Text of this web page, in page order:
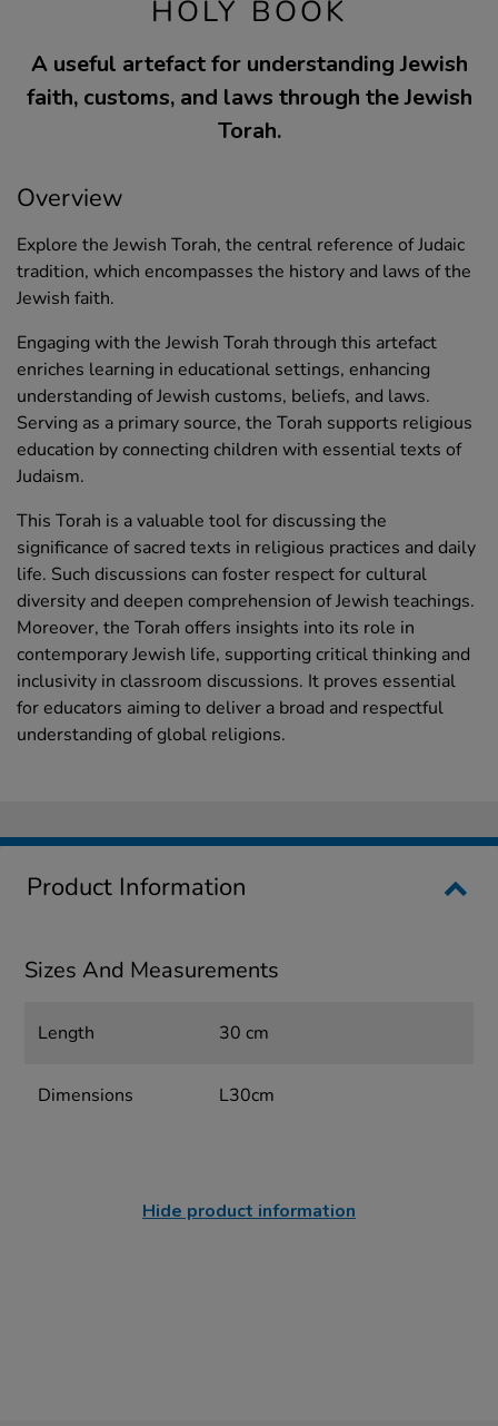
HOLY BOOK
A useful artefact for understanding Jewish
faith, customs, and laws through the Jewish
Torah.
Overview
Explore the Jewish Torah, the central reference of Judaic
tradition, which encompasses the history and laws of the
Jewish faith.
Engaging with the Jewish Torah through this artefact
enriches learning in educational settings, enhancing
understanding of Jewish customs, beliefs, and laws.
Serving as a primary source, the Torah supports religious
education by connecting children with essential texts of
Judaism.
This Torah is a valuable tool for discussing the
significance of sacred texts in religious practices and daily
life. Such discussions can foster respect for cultural
diversity and deepen comprehension of Jewish teachings.
Moreover, the Torah offers insights into its role in
contemporary Jewish life, supporting critical thinking and
inclusivity in classroom discussions. It proves essential
for educators aiming to deliver a broad and respectful
understanding of global religions.
Product Information
Sizes And Measurements
Length 30 cm
Dimensions L30cm
Hide product information